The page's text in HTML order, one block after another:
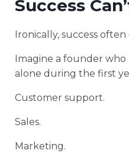
Success
Ironically, success
Imagine a founder
alone during the first
Customer support.
Sales.
Marketing.